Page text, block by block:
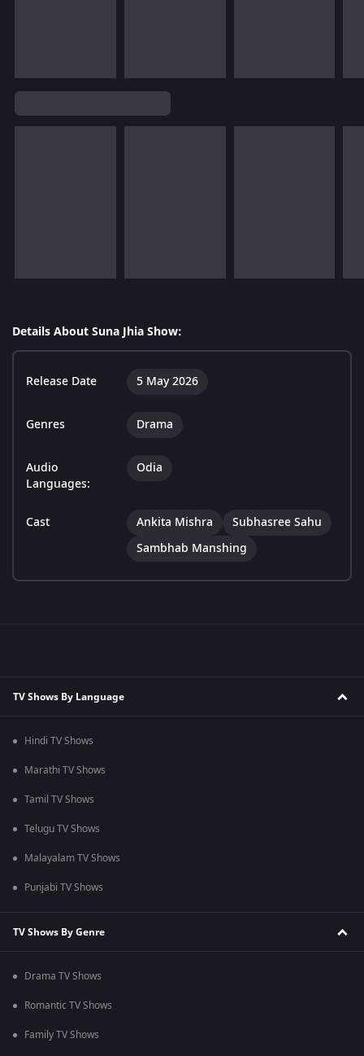
Details About Suna Jhia Show:
Release Date 5 May 2026
Genres Drama
Audio
Languages:
Odia
Cast Ankita Mishra
Subhasree Sahu
Sambhab Manshing
TV Shows By Language
Hindi TV Shows
Marathi TV Shows
Tamil TV Shows
Telugu TV Shows
Malayalam TV Shows
Punjabi TV Shows
TV Shows By Genre
Drama TV Shows
Romantic TV Shows
Family TV Shows